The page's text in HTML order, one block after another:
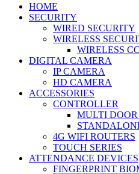
HOME
SECURITY
WIRED SECURITY
WIRELESS
WIRELESS
DIGITAL CAMERA
IP CAMERA
HD CAMERA
ACCESSORIES
CONTROLLER
MULTI DOOR
4G WIFI ROUTERS
TOUCH SERIES
ATTENDANCE DEVICES
FINGERPRINT